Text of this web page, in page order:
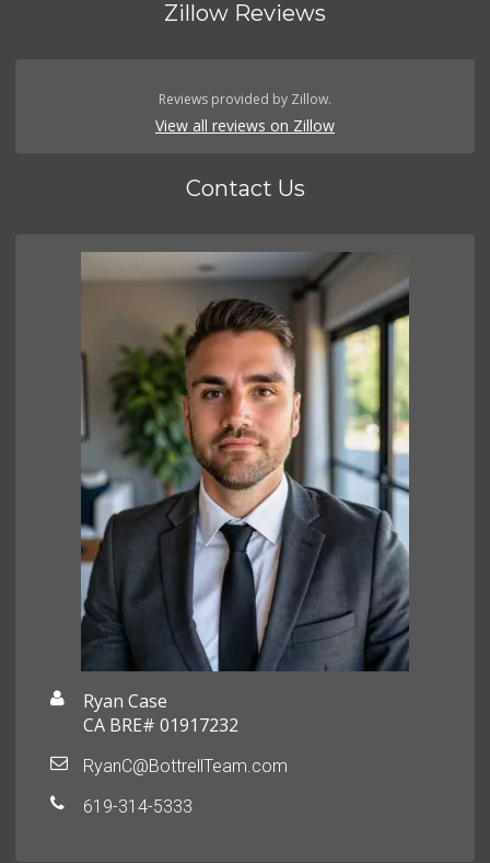
Zillow Reviews
Reviews provided by Zillow.
View all reviews on Zillow
Contact Us
Ryan Case
CA BRE# 01917232
RyanC@BottrellTeam.com
619-314-5333